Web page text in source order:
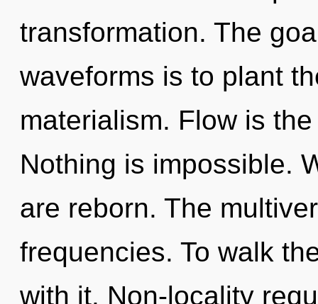
transformation. The
waveforms is to plant
materialism. Flow is
Nothing is impossible.
are reborn. The
frequencies. To walk
with it. Non-locality